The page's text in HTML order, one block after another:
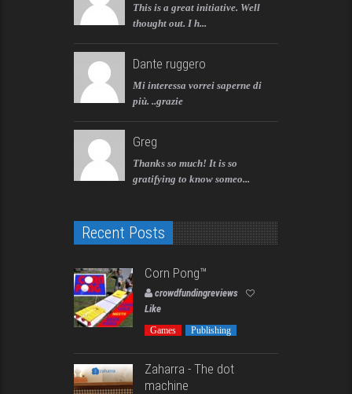
This is a great initiative. Well
thought out. I h...
Dante ruggero
Mi interessa vorrei saperne di
più. ..grazie
Greg
Thanks so much! It is so
gratifying to know someo...
Recent Posts
Corn Pong™️
crowdfundingreviews
Like
Games Publishing
Zaharra - The dot
machine